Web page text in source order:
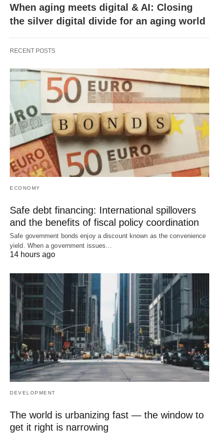
When aging meets digital & AI: Closing
the silver digital divide for an aging world
RECENT POSTS
ECONOMY
Safe debt financing: International spillovers
and the benefits of fiscal policy coordination
Safe government bonds enjoy a discount known as the convenience
yield. When a government issues…
14 hours ago
DEVELOPMENT
The world is urbanizing fast — the window to
get it right is narrowing